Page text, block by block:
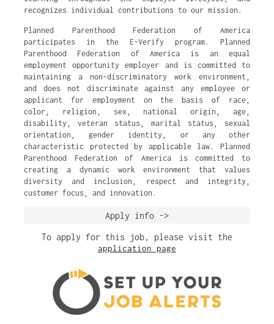
recognizes individual contributions to our mission.
Planned Parenthood Federation of America
participates in the E-Verify program. Planned
Parenthood Federation of America is an equal
employment opportunity employer and is committed to
maintaining a non-discriminatory work environment,
and does not discriminate against any employee or
applicant for employment on the basis of race,
color, religion, sex, national origin, age,
disability, veteran status, marital status, sexual
orientation, gender identity, or any other
characteristic protected by applicable law. Planned
Parenthood Federation of America is committed to
creating a dynamic work environment that values
diversity and inclusion, respect and integrity,
customer focus, and innovation.
Apply info ->
To apply for this job, please visit the
application page